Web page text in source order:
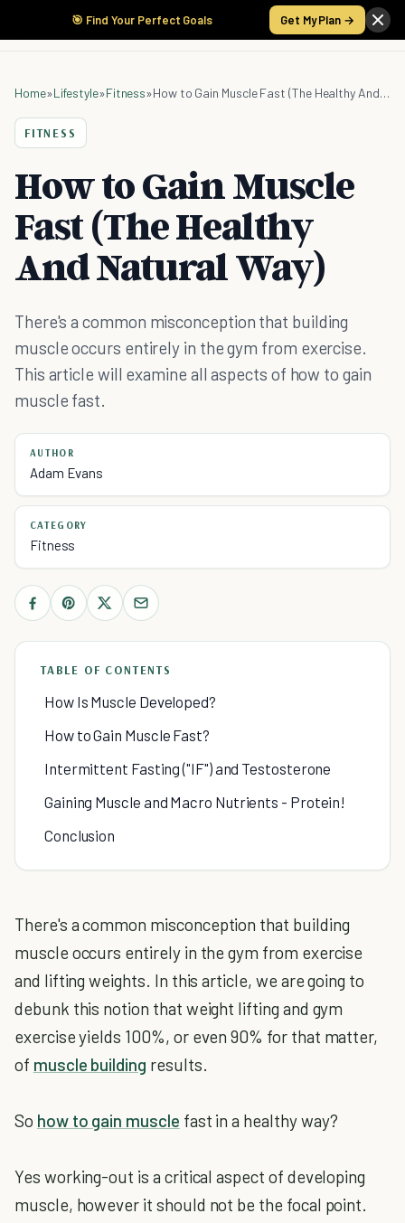
🎯 Find Your Perfect Goals Get My Plan →
Home»Lifestyle»Fitness» How to Gain Muscle Fast (The Healthy And Natural Way)
FITNESS
How to Gain Muscle
Fast (The Healthy
And Natural Way)
There's a common misconception that building
muscle occurs entirely in the gym from exercise.
This article will examine all aspects of how to gain
muscle fast.
AUTHOR
Adam Evans
CATEGORY
Fitness
TABLE OF CONTENTS
How Is Muscle Developed?
How to Gain Muscle Fast?
Intermittent Fasting ("IF") and Testosterone
Gaining Muscle and Macro Nutrients - Protein!
Conclusion
There's a common misconception that building
muscle occurs entirely in the gym from exercise
and lifting weights. In this article, we are going to
debunk this notion that weight lifting and gym
exercise yields 100%, or even 90% for that matter,
of muscle building results.
So how to gain muscle fast in a healthy way?
Yes working-out is a critical aspect of developing
muscle, however it should not be the focal point.